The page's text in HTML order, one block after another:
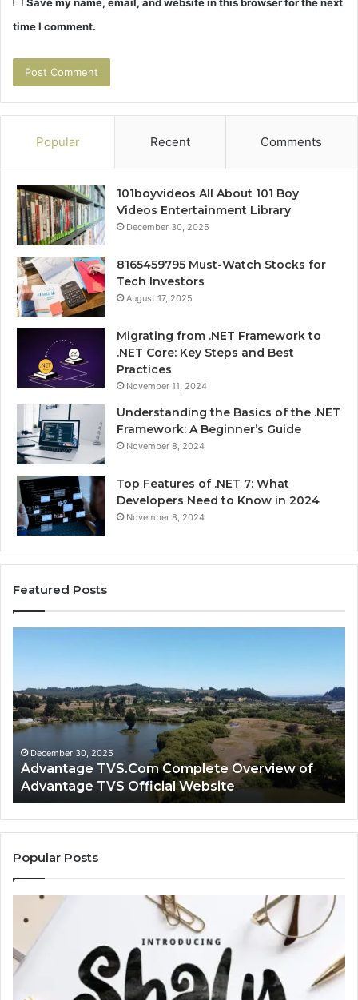
time I comment.
Popular Recent Comments
101boyvideos All About 101 Boy
Videos Entertainment Library
December 30, 2025
8165459795 Must-Watch Stocks for
Tech Investors
August 17, 2025
Migrating from .NET Framework to
.NET Core: Key Steps and Best
Practices
November 11, 2024
Understanding the Basics of the .NET
Framework: A Beginner’s Guide
November 8, 2024
Top Features of .NET 7: What
Developers Need to Know in 2024
November 8, 2024
Featured Posts
Overview
of
Advantage
TVS
Official
Website
December 30, 2025
Advantage TVS.Com Complete Overview of
Advantage TVS Official Website
Popular Posts